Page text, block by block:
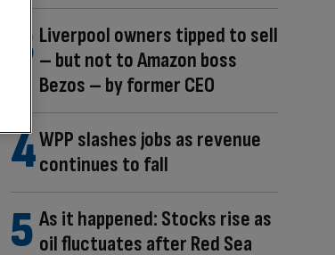
Liverpool owners tipped to sell
– but not to Amazon boss
Bezos – by former CEO
WPP slashes jobs as revenue
continues to fall
As it happened: Stocks rise as
oil fluctuates after Red Sea